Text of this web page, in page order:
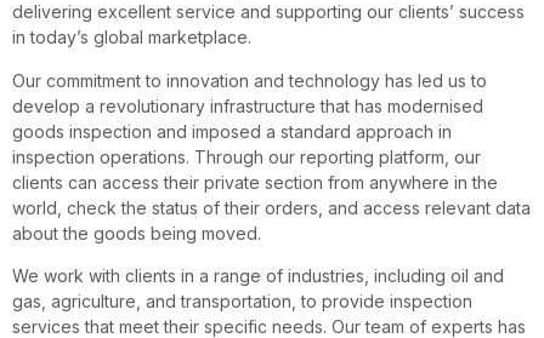
delivering excellent service and supporting our clients’ success
in today’s global marketplace.
Our commitment to innovation and technology has led us to
develop a revolutionary infrastructure that has modernised
goods inspection and imposed a standard approach in
inspection operations. Through our reporting platform, our
clients can access their private section from anywhere in the
world, check the status of their orders, and access relevant data
about the goods being moved.
We work with clients in a range of industries, including oil and
gas, agriculture, and transportation, to provide inspection
services that meet their specific needs. Our team of experts has